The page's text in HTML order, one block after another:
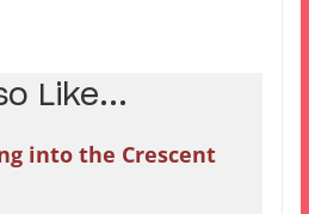
Like...
into the Crescent